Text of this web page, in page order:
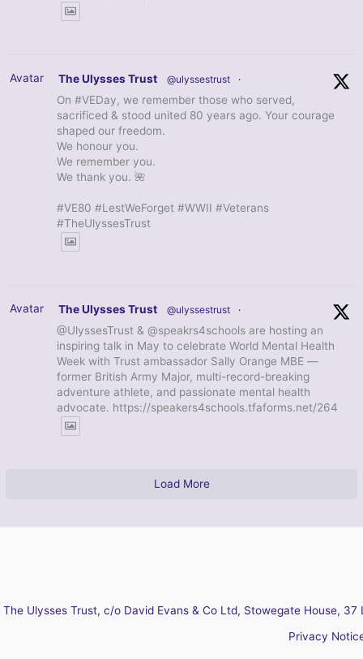
Avatar The Ulysses Trust @ulyssestrust ·
On #VEDay, we remember those who served,
sacrificed & stood united 80 years ago. Your courage
shaped our freedom.
We honour you.
We remember you.
We thank you. 🌺
#VE80 #LestWeForget #WWII #Veterans
#TheUlyssesTrust
Avatar The Ulysses Trust @ulyssestrust ·
@UlyssesTrust & @speakrs4schools are hosting an
inspiring talk in May to celebrate World Mental Health
Week with Trust ambassador Sally Orange MBE —
former British Army Major, multi-record-breaking
adventure athlete, and passionate mental health
advocate. https://speakers4schools.tfaforms.net/264
Load More
The Ulysses Trust, c/o David Evans & Co Ltd, Stowegate House,
Privacy